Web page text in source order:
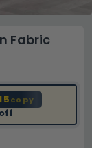
Fabric
copy